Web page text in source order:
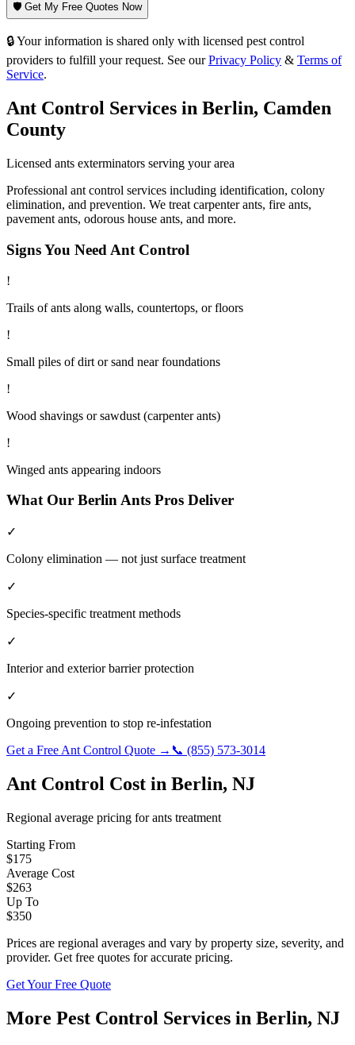
🛡️ Get My Free Quotes Now
🔒 Your information is shared only with licensed pest control
providers to fulfill your request. See our Privacy Policy & Terms of
Service.
Ant Control Services in Berlin, Camden
County
Licensed ants exterminators serving your area
Professional ant control services including identification, colony
elimination, and prevention. We treat carpenter ants, fire ants,
pavement ants, odorous house ants, and more.
Signs You Need Ant Control
!
Trails of ants along walls, countertops, or floors
!
Small piles of dirt or sand near foundations
!
Wood shavings or sawdust (carpenter ants)
!
Winged ants appearing indoors
What Our BerlinAnts Pros Deliver
✓
Colony elimination — not just surface treatment
✓
Species-specific treatment methods
✓
Interior and exterior barrier protection
✓
Ongoing prevention to stop re-infestation
Get a Free Ant Control Quote → 📞 (855) 573-3014
Ant Control Cost in Berlin, NJ
Regional average pricing forants treatment
Starting From
$175
Average Cost
$263
Up To
$350
Prices are regional averages and vary by property size, severity, and
provider. Get free quotes for accurate pricing.
Get Your Free Quote
More Pest Control Services in Berlin, NJ